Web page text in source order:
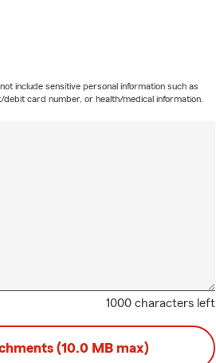
1000 characters left
include sensitive personal information such as
card number, or health/medical information.
(10.0 MB max)